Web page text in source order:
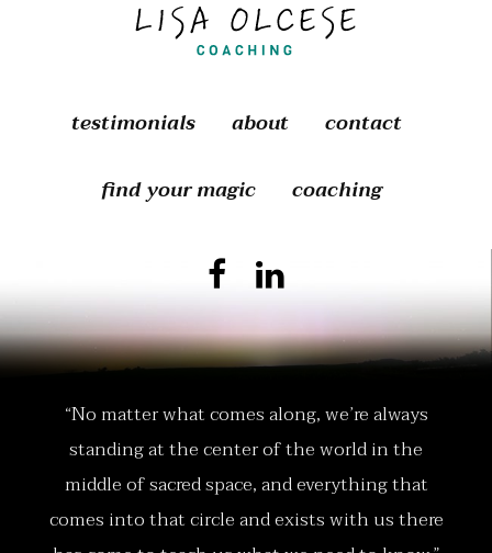
testimonials about
contact
find your magic
coaching
“No matter what comes along, we’re always
standing at the center of the world in the
middle of sacred space, and everything that
comes into that circle and exists with us there